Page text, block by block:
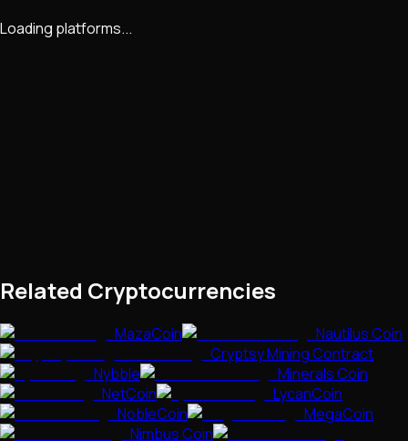
Loading platforms...
Related Cryptocurrencies
MazaCoin
Nautilus Coin
Cryptsy Mining Contract
Nybble
Minerals Coin
NetCoin
LycanCoin
NobleCoin
MegaCoin
Nimbus Coin